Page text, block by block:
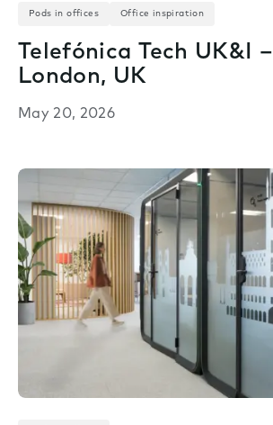
Pods in offices Office inspiration
Telefónica Tech UK&I –
London, UK
May 20, 2026